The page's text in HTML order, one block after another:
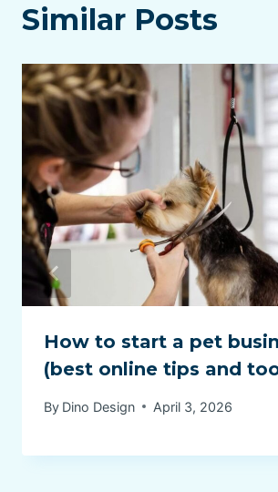
Similar Posts
How to start a pet
(best online tips and
By Dino Design April 3, 2026